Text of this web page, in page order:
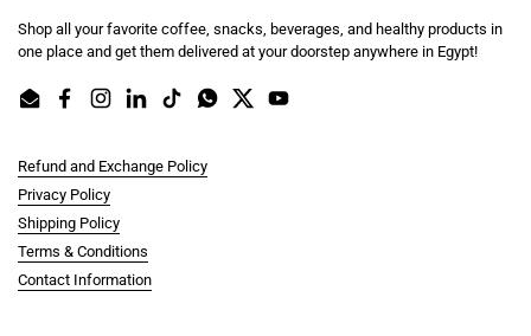
Shop all your favorite coffee, snacks, beverages, and healthy products in
one place and get them delivered at your doorstep anywhere in Egypt!
EmailFacebookInstagram
LinkedInTikTokWhatsApp
TwitterYouTube
Refund and Exchange Policy
Privacy Policy
Shipping Policy
Terms & Conditions
Contact Information